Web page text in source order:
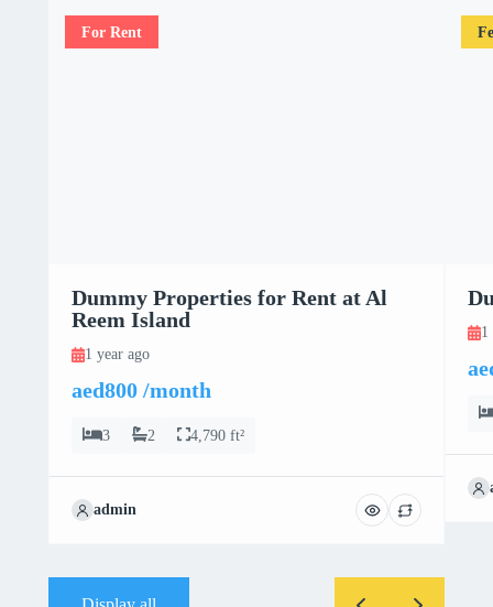
For Rent
Dummy Properties for Rent at Al
Reem Island
1 year ago
aed800 /month
3 2 4,790 ft²
admin
1